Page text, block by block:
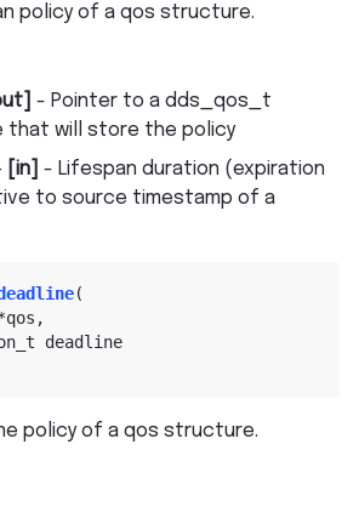
policy of a qos structure.
- Pointer to a dds_qos_t
that will store the policy
[in]
- Lifespan duration (expiration
to source timestamp of a
(
qos ,
deadline
policy of a qos structure.